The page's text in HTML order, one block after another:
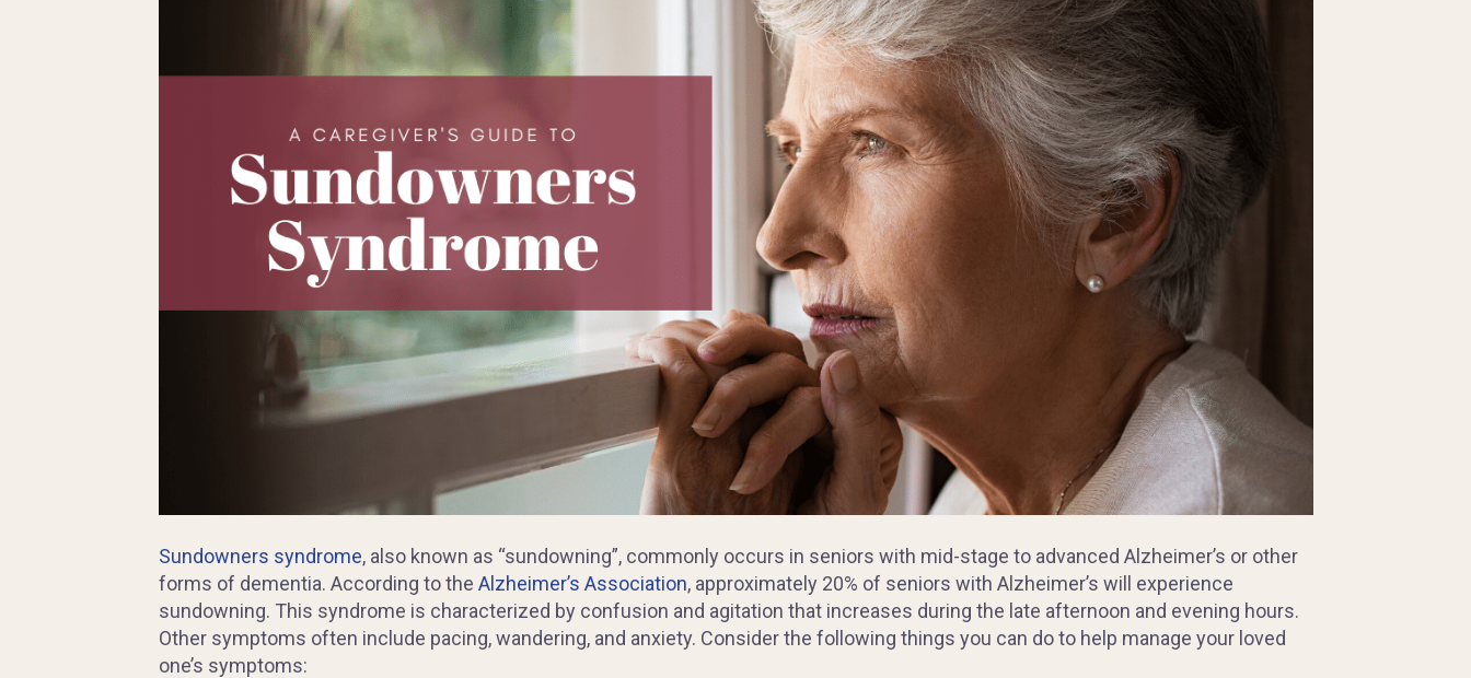
Sundowners syndrome, also known as “sundowning”, commonly occurs in seniors with mid-stage to advanced Alzheimer’s or other
forms of dementia. According to the Alzheimer’s Association, approximately 20% of seniors with Alzheimer’s will experience
sundowning. This syndrome is characterized by confusion and agitation that increases during the late afternoon and evening hours.
Other symptoms often include pacing, wandering, and anxiety. Consider the following things you can do to help manage your loved
one’s symptoms: